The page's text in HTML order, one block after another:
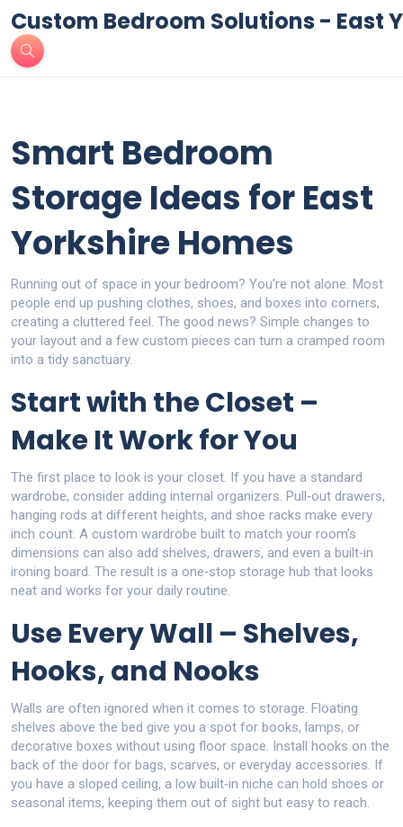
Custom Bedroom Solutions - East
Smart Bedroom
Storage Ideas for East
Yorkshire Homes
Running out of space in your bedroom? You’re not alone. Most
people end up pushing clothes, shoes, and boxes into corners,
creating a cluttered feel. The good news? Simple changes to
your layout and a few custom pieces can turn a cramped room
into a tidy sanctuary.
Start with the Closet –
Make It Work for You
The first place to look is your closet. If you have a standard
wardrobe, consider adding internal organizers. Pull‑out drawers,
hanging rods at different heights, and shoe racks make every
inch count. A custom wardrobe built to match your room’s
dimensions can also add shelves, drawers, and even a built‑in
ironing board. The result is a one‑stop storage hub that looks
neat and works for your daily routine.
Use Every Wall – Shelves,
Hooks, and Nooks
Walls are often ignored when it comes to storage. Floating
shelves above the bed give you a spot for books, lamps, or
decorative boxes without using floor space. Install hooks on the
back of the door for bags, scarves, or everyday accessories. If
you have a sloped ceiling, a low built‑in niche can hold shoes or
seasonal items, keeping them out of sight but easy to reach.